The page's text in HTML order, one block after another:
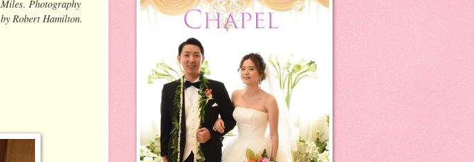
Miles. Photography
by Robert Hamilton.